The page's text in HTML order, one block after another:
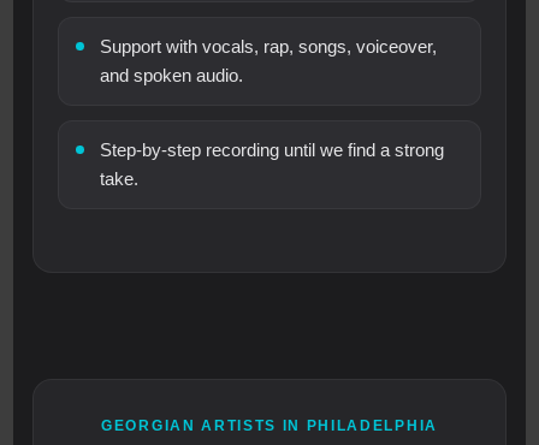
Support with vocals, rap, songs, voiceover,
and spoken audio.
Step-by-step recording until we find a strong
take.
GEORGIAN ARTISTS IN PHILADELPHIA